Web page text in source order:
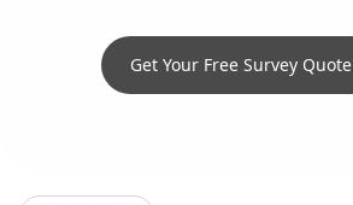
Get Your Free Survey Quote